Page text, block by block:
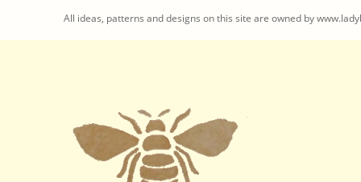
All ideas, patterns and designs on this site are owned by